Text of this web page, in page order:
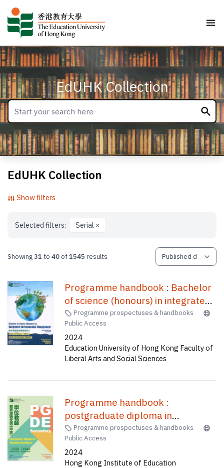
EdUHK Collection
EdUHK Collection
Show filters
Selected filters: Serial ×
Showing31 to40of1545 results
Programme handbook : Bachelor
of science (honours) in integrated
environmental management
(four-year full-time) = 課程手冊 :
綜合環境管理榮譽理學士(四年全日
制)
Programme prospectuses & handbooks
Public Access
2024
Education University of Hong Kong Faculty of
Liberal Arts and Social Sciences
Programme handbook :
postgraduate diploma in
education (secondary) one-year
full-time (A1P015), two-year part
time (C2P037) /
Programme prospectuses & handbooks
Public Access
2024
Hong Kong Institute of Education